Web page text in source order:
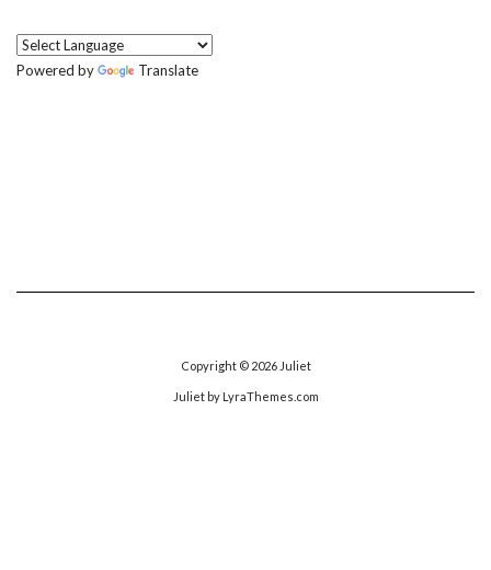
Powered by Translate
Copyright © 2026 Juliet
Julietby LyraThemes.com